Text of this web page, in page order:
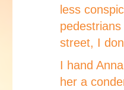
less
street, I
I hand
her a